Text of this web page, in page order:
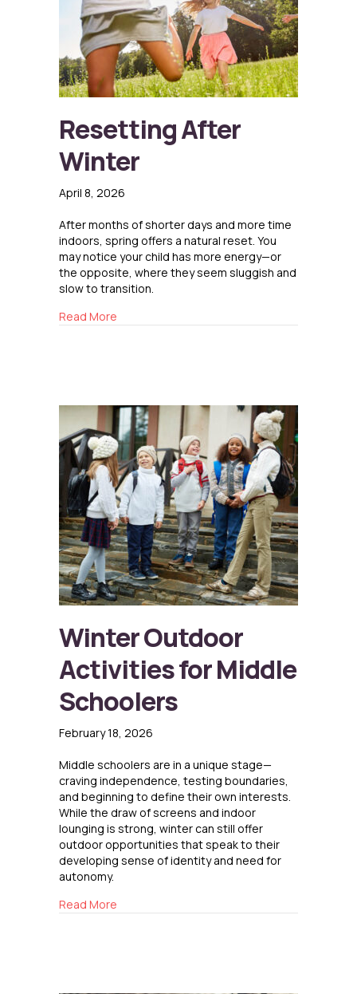
Resetting After
Winter
April 8, 2026
After months of shorter days and more time
indoors, spring offers a natural reset. You
may notice your child has more energy—or
the opposite, where they seem sluggish and
slow to transition.
Read More
Winter Outdoor
Activities for Middle
Schoolers
February 18, 2026
Middle schoolers are in a unique stage—
craving independence, testing boundaries,
and beginning to define their own interests.
While the draw of screens and indoor
lounging is strong, winter can still offer
outdoor opportunities that speak to their
developing sense of identity and need for
autonomy.
Read More